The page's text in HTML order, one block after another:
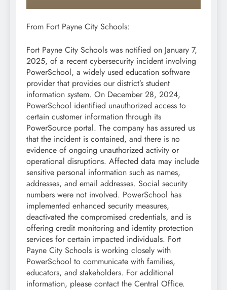
From Fort Payne City Schools:
Fort Payne City Schools was notified on January 7,
2025, of a recent cybersecurity incident involving
PowerSchool, a widely used education software
provider that provides our district’s student
information system. On December 28, 2024,
PowerSchool identified unauthorized access to
certain customer information through its
PowerSource portal. The company has assured us
that the incident is contained, and there is no
evidence of ongoing unauthorized activity or
operational disruptions. Affected data may include
sensitive personal information such as names,
addresses, and email addresses. Social security
numbers were not involved. PowerSchool has
implemented enhanced security measures,
deactivated the compromised credentials, and is
offering credit monitoring and identity protection
services for certain impacted individuals. Fort
Payne City Schools is working closely with
PowerSchool to communicate with families,
educators, and stakeholders. For additional
information, please contact the Central Office.